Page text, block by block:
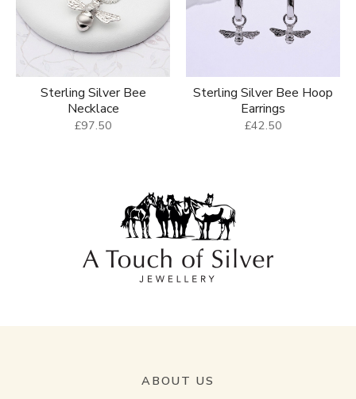
Sterling Silver Bee
Necklace
£97.50
Sterling Silver Bee Hoop
Earrings
£42.50
ABOUT US